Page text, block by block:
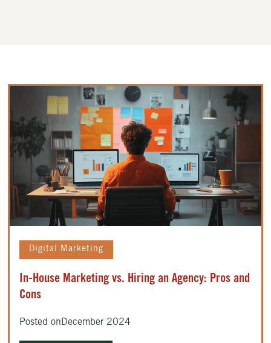
Digital Marketing
In-House Marketing vs. Hiring an Agency: Pros and
Cons
Posted onDecember 2024